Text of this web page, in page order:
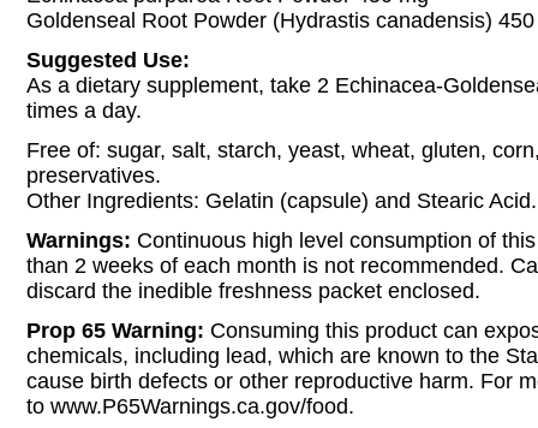
Goldenseal Root Powder (Hydrastis canadensis)
Suggested Use:
As a dietary supplement, take 2 Echinacea-
times a day.
Free of: sugar, salt, starch, yeast, wheat, gluten,
preservatives.
Other Ingredients: Gelatin (capsule) and Stearic Acid.
Warnings: Continuous high level consumption of
than 2 weeks of each month is not recommended.
discard the inedible freshness packet enclosed.
Prop 65 Warning: Consuming this product can
chemicals, including lead, which are known to the
cause birth defects or other reproductive harm. For
to www.P65Warnings.ca.gov/food.